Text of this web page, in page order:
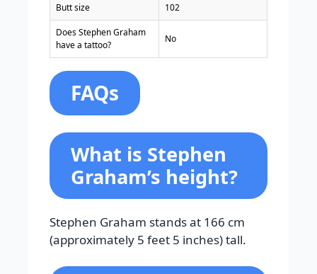
Butt size 102
Does Stephen Graham
have a tattoo?
No
FAQs
What is Stephen
Graham’s height?
Stephen Graham stands at 166 cm
(approximately 5 feet 5 inches) tall.